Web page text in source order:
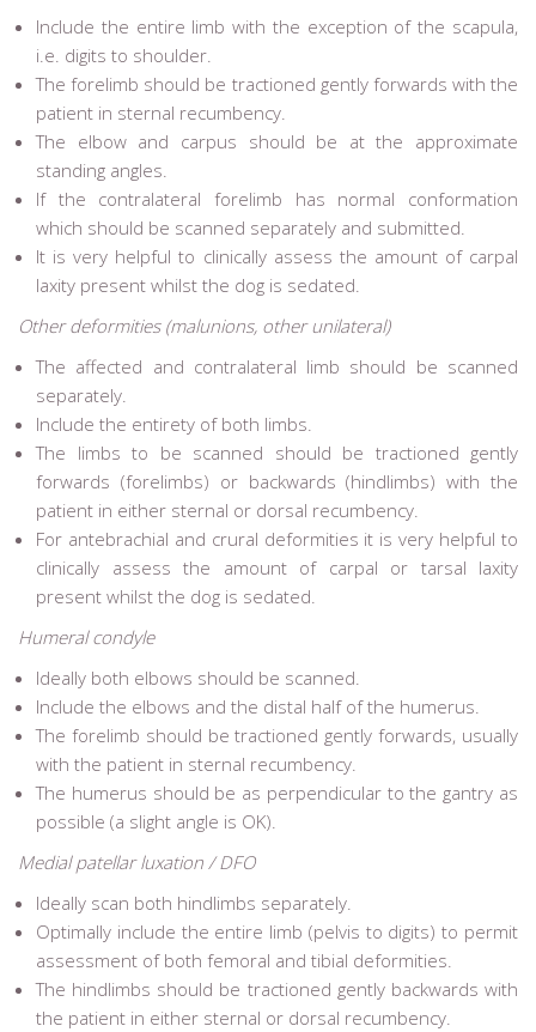
Include the entire limb with the exception of the scapula,
i.e. digits to shoulder.
The forelimb should be tractioned gently forwards with the
patient in sternal recumbency.
The elbow and carpus should be at the approximate
standing angles.
If the contralateral forelimb has normal conformation
which should be scanned separately and submitted.
It is very helpful to clinically assess the amount of carpal
laxity present whilst the dog is sedated.
Other deformities (malunions, other unilateral)
The affected and contralateral limb should be scanned
separately.
Include the entirety of both limbs.
The limbs to be scanned should be tractioned gently
forwards (forelimbs) or backwards (hindlimbs) with the
patient in either sternal or dorsal recumbency.
For antebrachial and crural deformities it is very helpful to
clinically assess the amount of carpal or tarsal laxity
present whilst the dog is sedated.
Humeral condyle
Ideally both elbows should be scanned.
Include the elbows and the distal half of the humerus.
The forelimb should be tractioned gently forwards, usually
with the patient in sternal recumbency.
The humerus should be as perpendicular to the gantry as
possible (a slight angle is OK).
Medial patellar luxation / DFO
Ideally scan both hindlimbs separately.
Optimally include the entire limb (pelvis to digits) to permit
assessment of both femoral and tibial deformities.
The hindlimbs should be tractioned gently backwards with
the patient in either sternal or dorsal recumbency.